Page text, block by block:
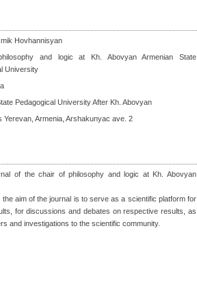
Hovhannisyan
and logic at Kh. Abovyan Armenian State
University
Pedagogical University After Kh. Abovyan
Yerevan, Armenia, Arshakunyac ave. 2
of the chair of philosophy and logic at Kh. Abovyan
aim of the journal is to serve as a scientific platform for
for discussions and debates on respective results, as
and investigations to the scientific community.